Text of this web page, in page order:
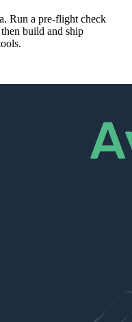
Run a pre-flight check
build and ship